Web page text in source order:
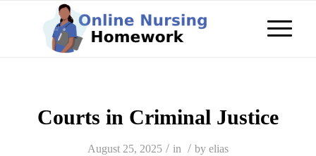
Courts in Criminal Justice
August 25, 2025 / in / by elias